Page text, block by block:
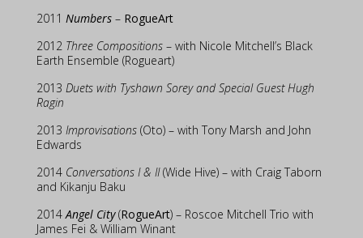
2011 Numbers – RogueArt
2012 Three Compositions – with Nicole Mitchell’s Black
Earth Ensemble (Rogueart)
2013 Duets with Tyshawn Sorey and Special Guest Hugh
Ragin
2013 Improvisations (Oto) – with Tony Marsh and John
Edwards
2014 Conversations I & II(Wide Hive) – with Craig Taborn
and Kikanju Baku
2014Angel City(RogueArt) – Roscoe Mitchell Trio with
James Fei & William Winant